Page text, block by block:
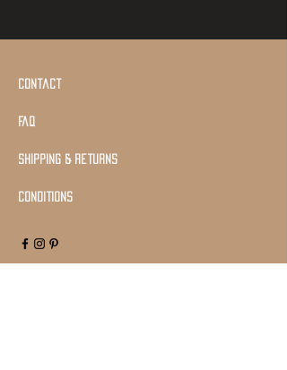
Contact
Faq
shipping & returns
Conditions